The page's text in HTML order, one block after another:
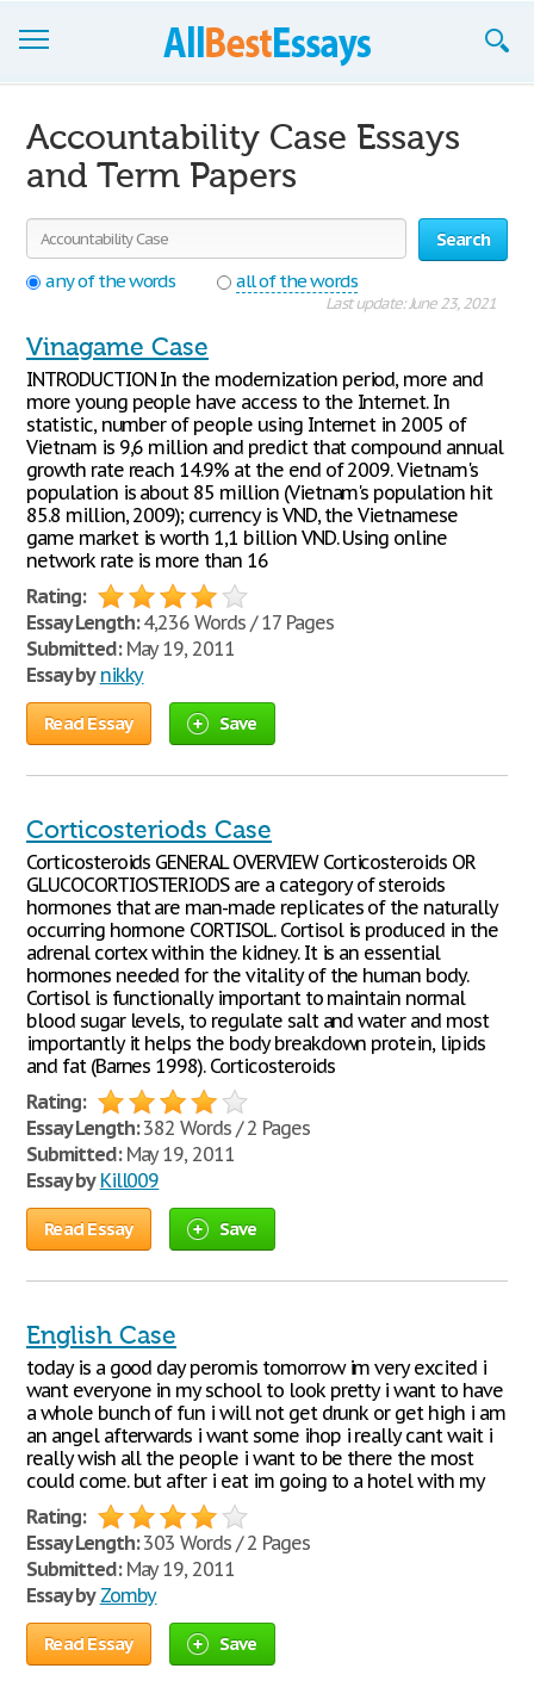
Join now!
Login
Support
Accountability Case Essays
and Term Papers
Search
any of the words
all of the words
Last update: June 23, 2021
Vinagame Case
INTRODUCTION In the modernization period, more and
more young people have access to the Internet. In
statistic, number of people using Internet in 2005 of
Vietnam is 9,6 million and predict that compound annual
growth rate reach 14.9% at the end of 2009. Vietnam's
population is about 85 million (Vietnam's population hit
85.8 million, 2009); currency is VND, the Vietnamese
game market is worth 1,1 billion VND. Using online
network rate is more than 16
Rating:
Essay Length:4,236 Words / 17 Pages
Submitted:May 19, 2011
Essay by nikky
Read Essay Save
Corticosteriods Case
Corticosteroids GENERAL OVERVIEW Corticosteroids OR
GLUCOCORTIOSTERIODS are a category of steroids
hormones that are man-made replicates of the naturally
occurring hormone CORTISOL. Cortisol is produced in the
adrenal cortex within the kidney. It is an essential
hormones needed for the vitality of the human body.
Cortisol is functionally important to maintain normal
blood sugar levels, to regulate salt and water and most
importantly it helps the body breakdown protein, lipids
and fat (Barnes 1998). Corticosteroids
Rating:
Essay Length:382 Words / 2 Pages
Submitted:May 19, 2011
Essay by Kill009
Read Essay Save
English Case
today is a good day peromis tomorrow im very excited i
want everyone in my school to look pretty i want to have
a whole bunch of fun i will not get drunk or get high i am
an angel afterwards i want some ihop i really cant wait i
really wish all the people i want to be there the most
could come. but after i eat im going to a hotel with my
Rating:
Essay Length:303 Words / 2 Pages
Submitted:May 19, 2011
Essay by Zomby
Read Essay Save